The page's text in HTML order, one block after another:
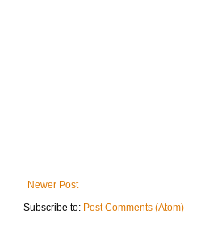
Newer Post
Subscribe to: Post Comments (Atom)